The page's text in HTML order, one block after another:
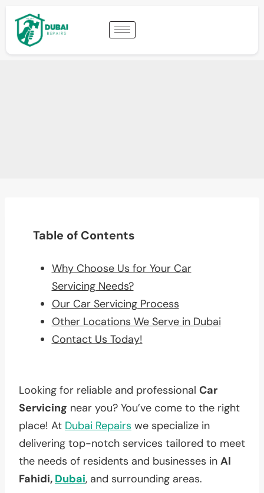
Table of Contents
Why Choose Us for Your Car
Servicing Needs?
Our Car Servicing Process
Other Locations We Serve in Dubai
Contact Us Today!
Looking for reliable and professional Car
Servicing near you? You’ve come to the right
place! At Dubai Repairs we specialize in
delivering top-notch services tailored to meet
the needs of residents and businesses in Al
Fahidi, Dubai, and surrounding areas.